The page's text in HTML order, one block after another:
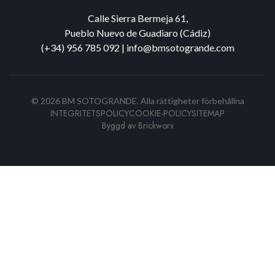
Calle Sierra Bermeja 61,
Pueblo Nuevo de Guadiaro (Cádiz)
(+34) 956 785 092 | info@bmsotogrande.com
© 2026BM SOTOGRANDE. Alla rättigheter förbehållna
INTEGRITETSPOLICYCOOKIE-POLICYSITEMAP
Byggd av Brickworx